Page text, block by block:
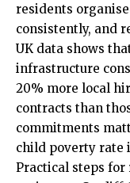
residents
consistently, and
UK data shows
infrastructure
20% more local
contracts than
commitments
child poverty rate
Practical steps